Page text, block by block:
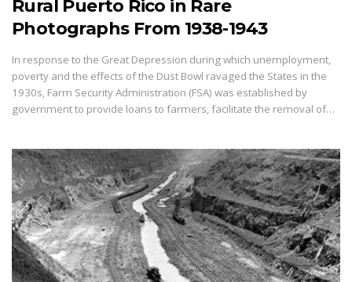
Rural Puerto Rico in Rare
Photographs From 1938-1943
In response to the Great Depression during which unemployment,
poverty and the effects of the Dust Bowl ravaged the States in the
1930s, Farm Security Administration (FSA) was established by
government to provide loans to farmers, facilitate the removal of…